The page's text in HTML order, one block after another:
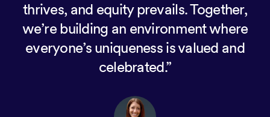
thrives, and equity prevails. Together,
we’re building an environment where
everyone’s uniqueness is valued and
celebrated.